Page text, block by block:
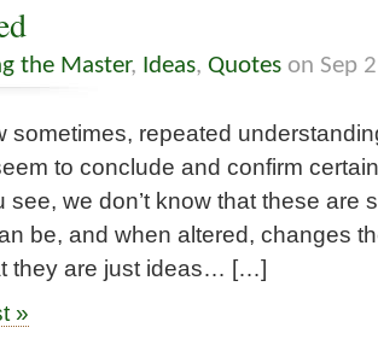
the Master, Ideas, Quotes on Sep
sometimes, repeated
to conclude and confirm
see, we don’t know that these are
be, and when altered, changes
they are just ideas… […]
»